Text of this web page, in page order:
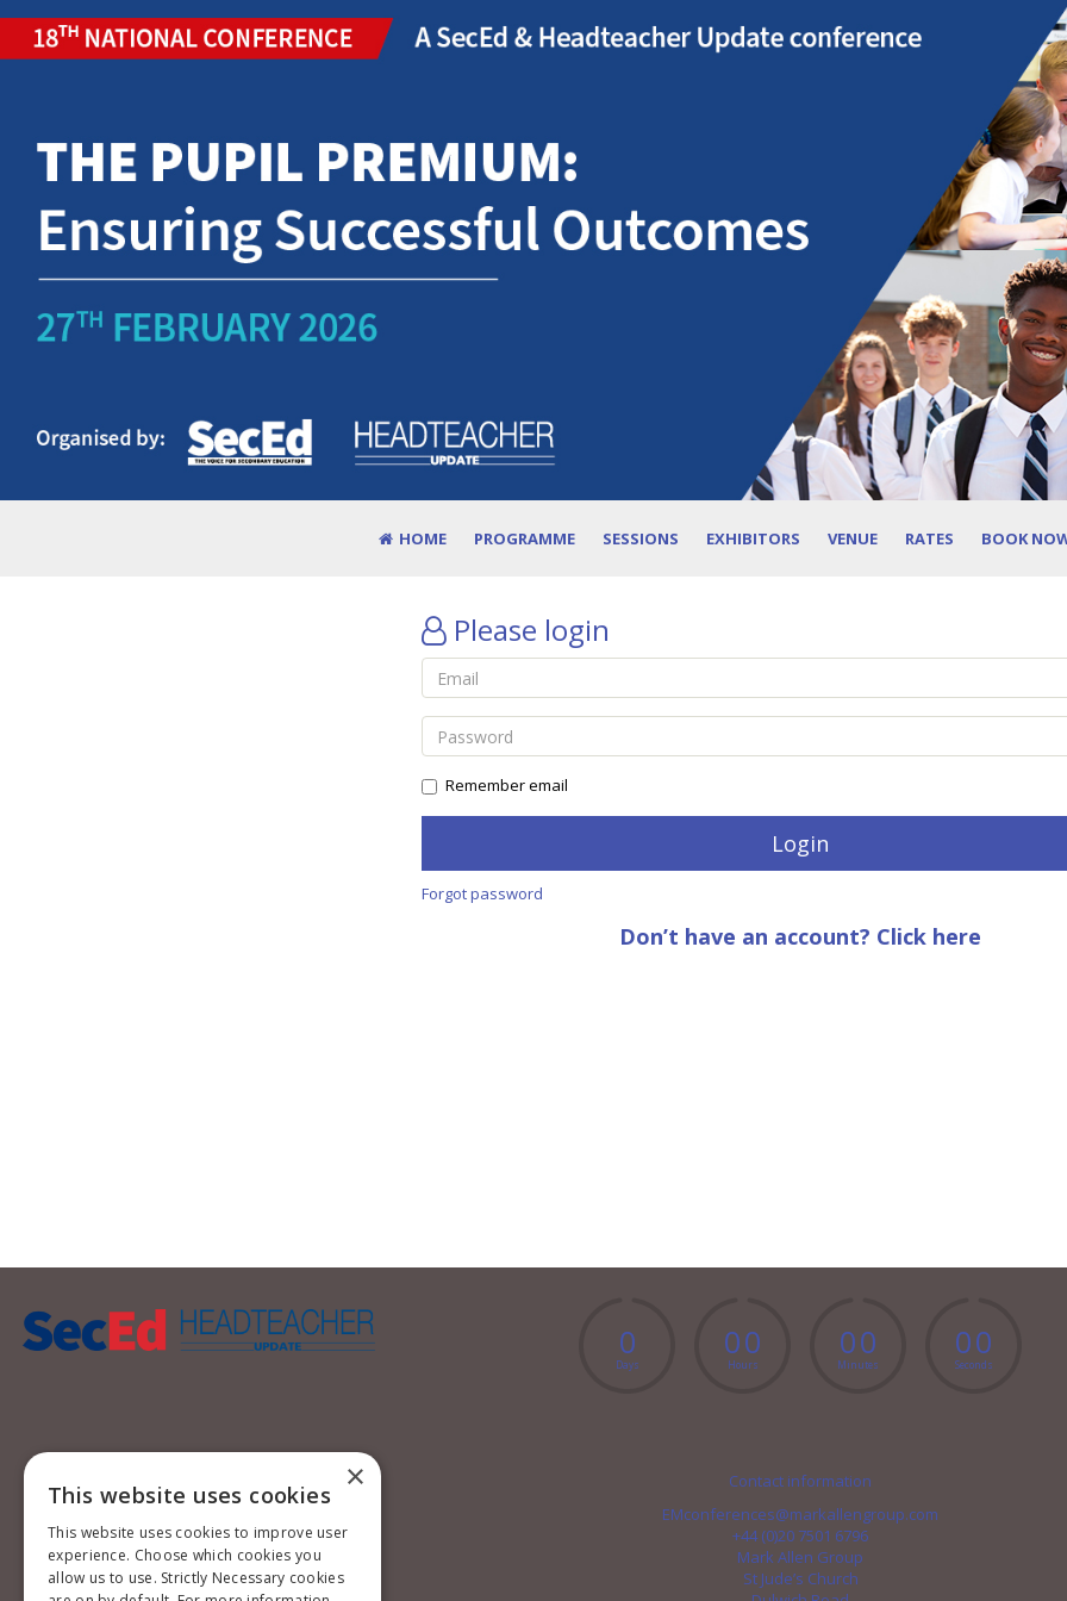
HOME PROGRAMME SESSIONS EXHIBITORS VENUE RATES BOOK
Please login
Remember email
Forgot password
Don’t have an account? Click here
0
Days
00
Hours
00
Minutes
00
Seconds
Contact information
EMconferences@markallengroup.com
+44 (0)20 7501 6796
Mark Allen Group
St Jude’s Church
×
This website uses cookies
This website uses cookies to improve user
experience. Choose which cookies you
allow us to use. Strictly Necessary cookies